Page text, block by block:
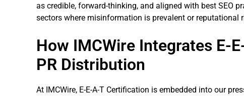
as credible, forward-thinking, and aligned with best SEO
sectors where misinformation is prevalent or reputational
How IMCWire Integrates E-
PR Distribution
At IMCWire, E-E-A-T Certification is embedded into our